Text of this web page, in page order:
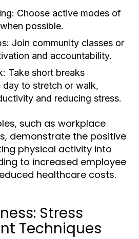
Choose active modes of
possible.
Join community classes or
and accountability.
Take short breaks
day to stretch or walk,
and reducing stress.
such as workplace
demonstrate the positive
physical activity into
to increased employee
healthcare costs.
Stress
Techniques